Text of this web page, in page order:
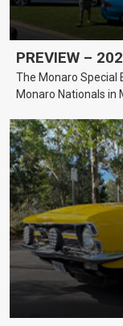
PREVIEW –
The Monaro Special
Monaro Nationals in